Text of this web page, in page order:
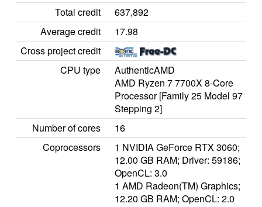
Total credit
637,892
Average credit
17.98
Cross project credit
CPU type
AuthenticAMD
AMD Ryzen 7 7700X 8-Core
Processor [Family 25 Model 97
Stepping 2]
Number of cores
16
Coprocessors
1 NVIDIA GeForce RTX 3060;
12.00 GB RAM; Driver: 59186;
OpenCL: 3.0
1 AMD Radeon(TM) Graphics;
12.20 GB RAM; OpenCL: 2.0